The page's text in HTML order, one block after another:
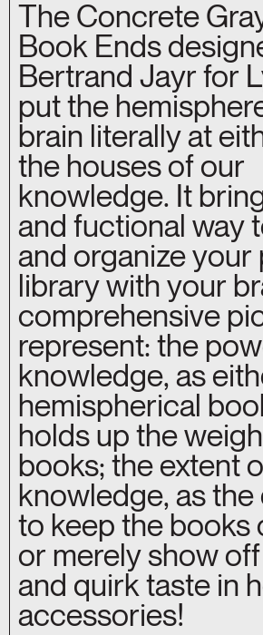
The Concrete
Book Ends
Bertrand Jayr for
put the
brain literally at
the houses of our
knowledge. It
and fuctional way
and organize your
library with your
comprehensive
represent: the
knowledge, as
hemispherical
holds up the
books; the extent
knowledge, as the
to keep the books
or merely show
and quirk taste in
accessories!